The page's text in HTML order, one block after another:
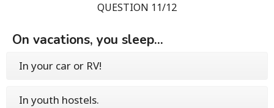
QUESTION 11/12
On vacations, you sleep...
In your car or RV!
In youth hostels.